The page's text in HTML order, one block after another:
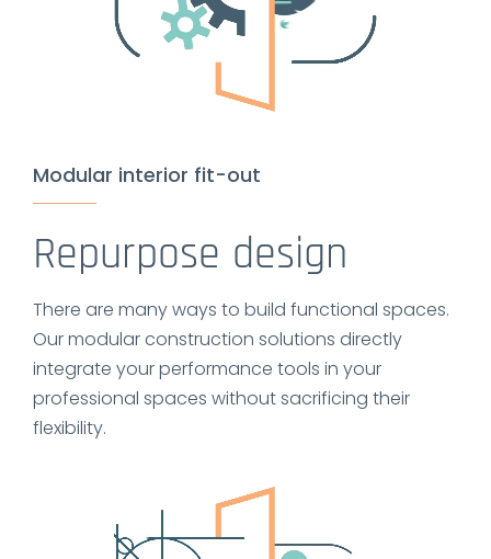
Modular interior fit-out
Repurpose design
There are many ways to build functional spaces.
Our modular construction solutions directly
integrate your performance tools in your
professional spaces without sacrificing their
flexibility.